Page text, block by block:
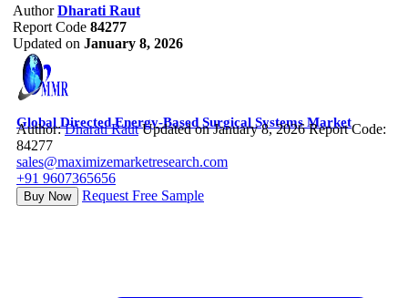
Author Dharati Raut
Report Code 84277
Updated on January 8, 2026
Global Directed Energy-Based Surgical Systems Market
Author:Dharati Raut Updated on January 8, 2026 Report Code:
84277
sales@maximizemarketresearch.com
+91 9607365656
Buy Now Request Free Sample